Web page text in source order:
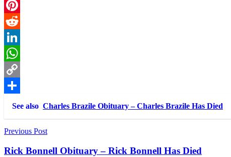
Email
Pinterest
Reddit
LinkedIn
WhatsApp
Copy
Link
Share
See also Charles Brazile Obituary – Charles Brazile Has Died
Post
navigation
Previous Post
Rick Bonnell Obituary – Rick Bonnell Has Died